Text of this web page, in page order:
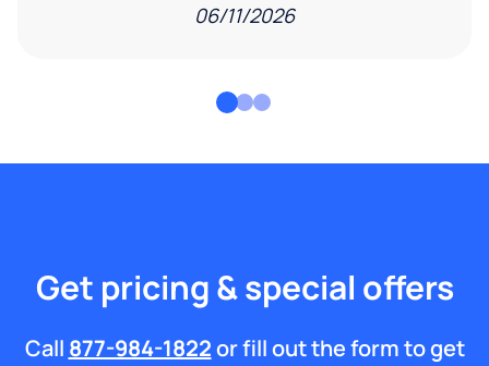
06/11/2026
Get pricing & special offers
Call 877-984-1822or fill out the form to get